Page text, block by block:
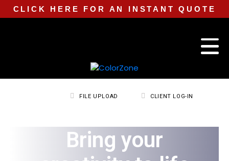
CLICK HERE FOR AN INSTANT QUOTE
FILE UPLOAD CLIENT LOG-IN
Bring your